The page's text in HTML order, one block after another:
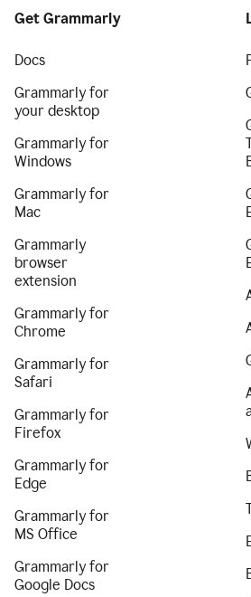
Get Grammarly
Docs
Grammarly for
your desktop
Grammarly for
Windows
Grammarly for
Mac
Grammarly
browser
extension
Grammarly for
Chrome
Grammarly for
Safari
Grammarly for
Firefox
Grammarly for
Edge
Grammarly for
MS Office
Grammarly for
Google Docs